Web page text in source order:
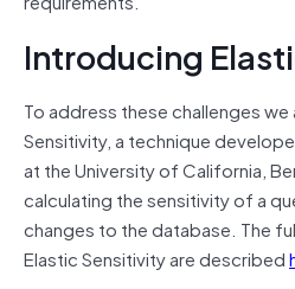
Introducing
To address these challenges
Sensitivity, a technique
at the University of California,
calculating the sensitivity of a
changes to the database. The
Elastic Sensitivity are described